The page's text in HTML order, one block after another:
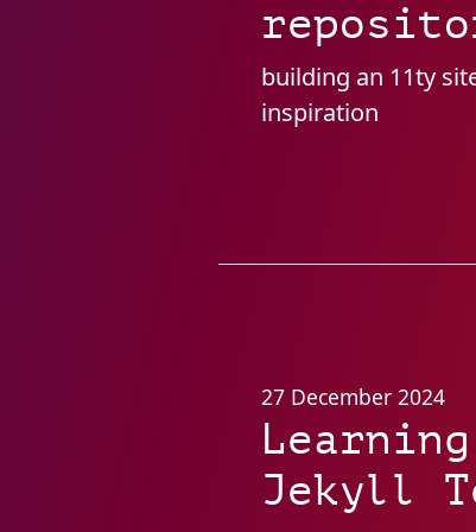
building an 11ty
inspiration
27 December 2024
Jekyll